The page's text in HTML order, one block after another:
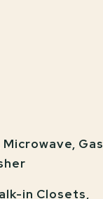
Gas
in Closets,